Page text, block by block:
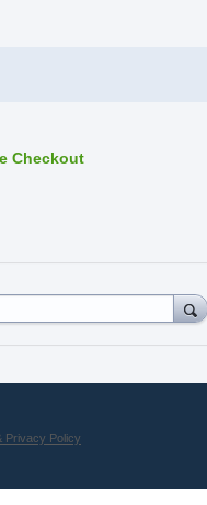
Checkout
Privacy Policy